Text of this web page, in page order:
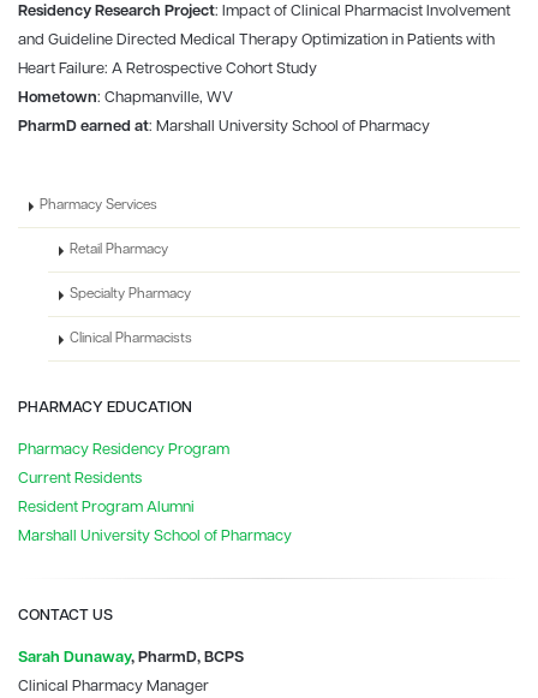
Residency Research Project: Impact of Clinical Pharmacist Involvement
and Guideline Directed Medical Therapy Optimization in Patients with
Heart Failure: A Retrospective Cohort Study
Hometown: Chapmanville, WV
PharmD earned at: Marshall University School of Pharmacy
Pharmacy Services
Retail Pharmacy
Specialty Pharmacy
Clinical Pharmacists
PHARMACY EDUCATION
Pharmacy Residency Program
Current Residents
Resident Program Alumni
Marshall University School of Pharmacy
CONTACT US
Sarah Dunaway, PharmD, BCPS
Clinical Pharmacy Manager